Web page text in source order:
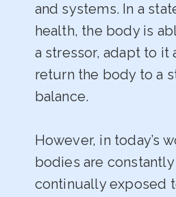
and systems. In a
health, the body is
a stressor, adapt to it
return the body to a
balance.
However, in today’s
bodies are constantly
continually exposed